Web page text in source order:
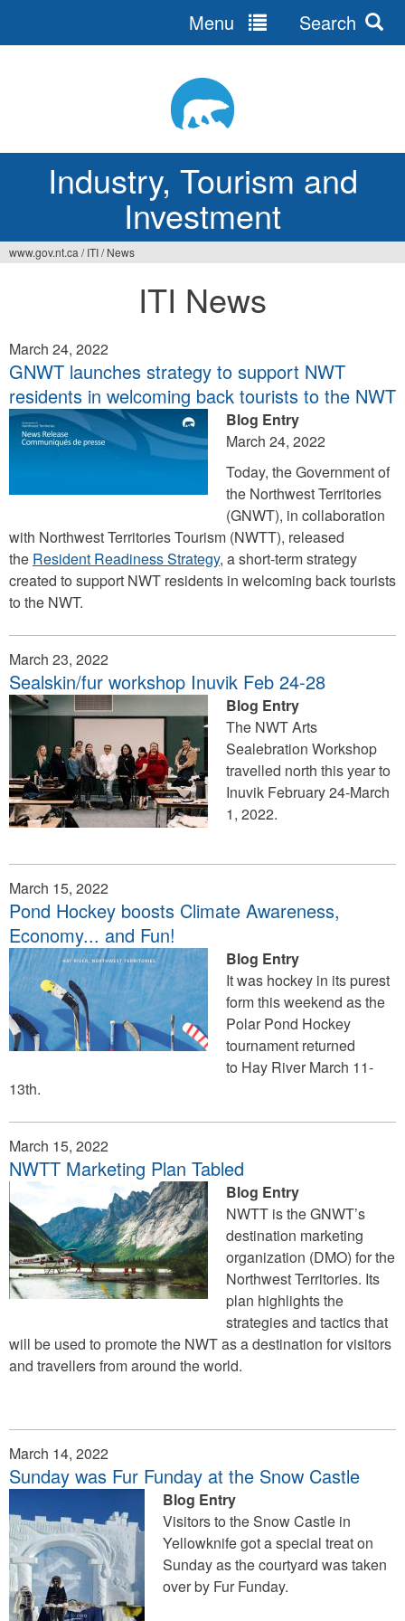
Industry, Tourism and
Investment
Menu Search
www.gov.nt.ca / ITI/ News
ITI News
March 24, 2022
GNWT launches strategy to support NWT
residents in welcoming back tourists to the NWT
Blog Entry
March 24, 2022
Today, the Government of
the Northwest Territories
(GNWT), in collaboration
with Northwest Territories Tourism (NWTT), released
the Resident Readiness Strategy, a short-term strategy
created to support NWT residents in welcoming back tourists
to the NWT.
March 23, 2022
Sealskin/fur workshop Inuvik Feb 24-28
Blog Entry
The NWT Arts
Sealebration Workshop
travelled north this year to
Inuvik February 24-March
1, 2022.
March 15, 2022
Pond Hockey boosts Climate Awareness,
Economy... and Fun!
Blog Entry
It was hockey in its purest
form this weekend as the
Polar Pond Hockey
tournament returned
to Hay River March 11-
13th.
March 15, 2022
NWTT Marketing Plan Tabled
Blog Entry
NWTT is the GNWT’s
destination marketing
organization (DMO) for the
Northwest Territories. Its
plan highlights the
strategies and tactics that
will be used to promote the NWT as a destination for visitors
and travellers from around the world.
March 14, 2022
Sunday was Fur Funday at the Snow Castle
Blog Entry
Visitors to the Snow Castle in
Yellowknife got a special treat on
Sunday as the courtyard was taken
over by Fur Funday.